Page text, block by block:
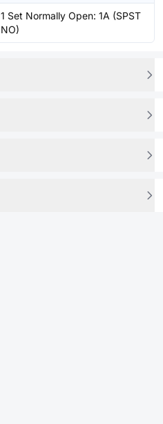
1 Set Normally Open: 1A (SPST
NO)